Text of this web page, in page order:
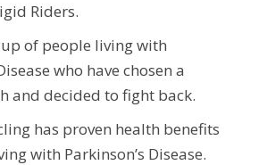
Riders.
of people living with
who have chosen a
and decided to fight back.
has proven health benefits
with Parkinson’s Disease.